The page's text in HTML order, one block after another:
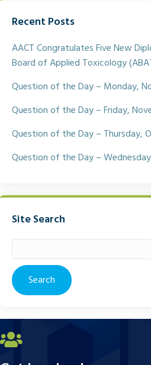
b
o
k
r
Recent Posts
AACT Congratulates Five New
Board of Applied Toxicology
Question of the Day – Monday,
Question of the Day – Friday,
Question of the Day – Thursday,
Question of the Day –
Site Search
for: